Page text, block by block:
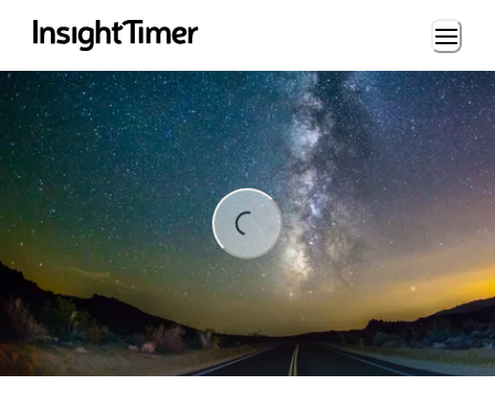
Loading...